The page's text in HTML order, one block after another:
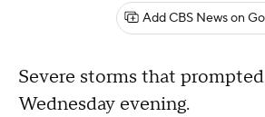
Add CBS News on
Severe storms that
Wednesday evening.